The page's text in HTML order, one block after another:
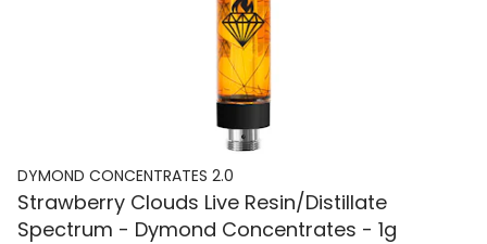
DYMOND CONCENTRATES 2.0
Strawberry Clouds Live Resin/Distillate
Spectrum - Dymond Concentrates - 1g